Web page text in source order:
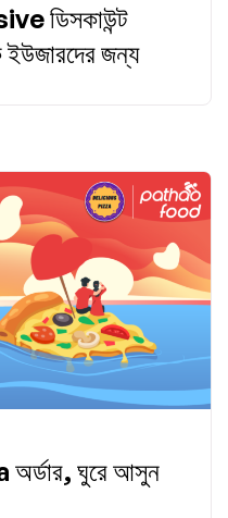
ডিসকাউন্ট
ইউজারদের জন্য
ঘুরে আসুন